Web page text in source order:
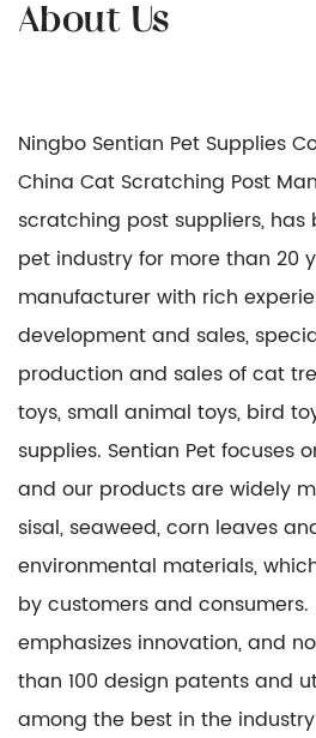
Ningbo Sentian Pet Supplies
China Cat Scratching Post
scratching post suppliers, has
pet industry for more than 20
manufacturer with rich
development and sales,
production and sales of cat
toys, small animal toys, bird
supplies. Sentian Pet focuses
and our products are widely
sisal, seaweed, corn leaves
environmental materials,
by customers and consumers.
emphasizes innovation, and
than 100 design patents and
among the best in the